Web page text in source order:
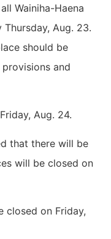
Wainiha-Haena
Aug. 23.
should be
and
Aug. 24.
that there will be
will be closed on
closed on Friday,